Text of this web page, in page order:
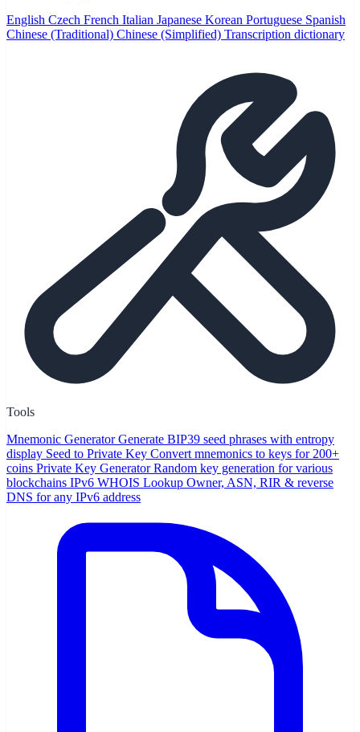
English Czech French Italian Japanese Korean Portuguese Spanish
Chinese (Traditional) Chinese (Simplified) Transcription dictionary
Tools
Mnemonic Generator Generate BIP39 seed phrases with entropy
display Seed to Private Key Convert mnemonics to keys for 200+
coins Private Key Generator Random key generation for various
blockchains IPv6 WHOIS Lookup Owner, ASN, RIR & reverse
DNS for any IPv6 address